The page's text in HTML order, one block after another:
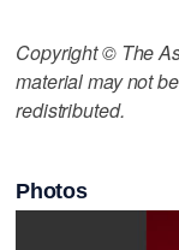
Copyright © The
material may not
redistributed.
Photos